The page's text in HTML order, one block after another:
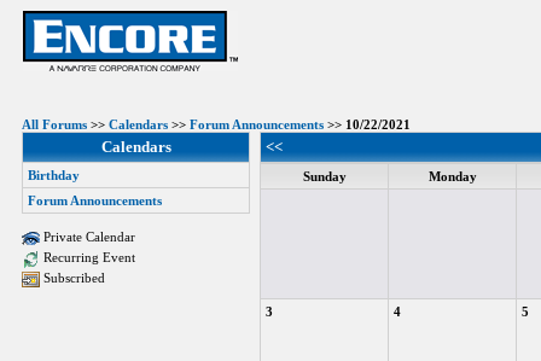
All Forums >> Calendars >> Forum Announcements >> 10/22/2021
Calendars
Birthday
Forum Announcements
Private Calendar
Recurring Event
Subscribed
<<
Sunday Monday
3 4 5